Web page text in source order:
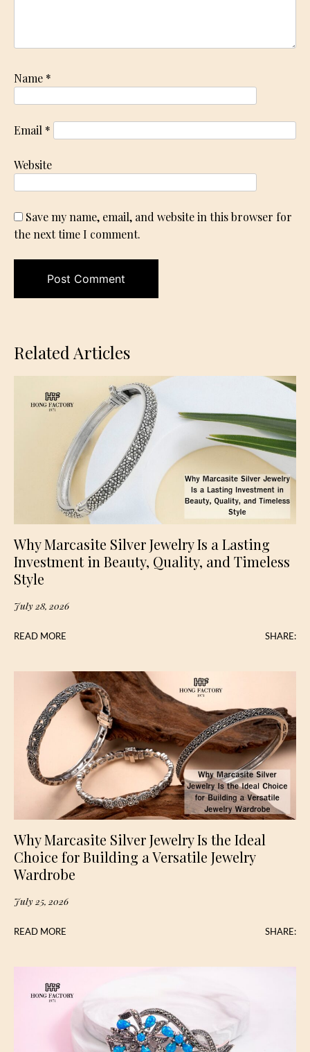
Name *
Email *
Website
Save my name, email, and website in this browser for
the next time I comment.
Related Articles
Why Marcasite Silver Jewelry Is a Lasting
Investment in Beauty, Quality, and Timeless
Style
July 28, 2026
READ MORE SHARE:
Why Marcasite Silver Jewelry Is the Ideal
Choice for Building a Versatile Jewelry
Wardrobe
July 25, 2026
READ MORE SHARE: